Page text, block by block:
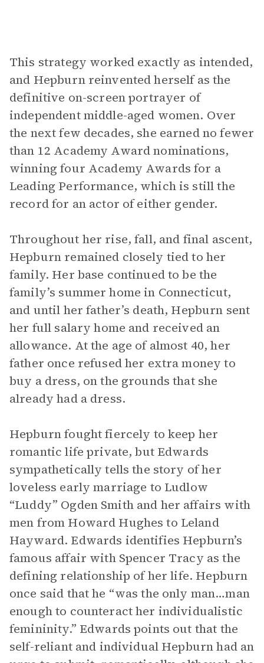
This strategy worked exactly as intended,
and Hepburn reinvented herself as the
definitive on-screen portrayer of
independent middle-aged women. Over
the next few decades, she earned no fewer
than 12 Academy Award nominations,
winning four Academy Awards for a
Leading Performance, which is still the
record for an actor of either gender.
Throughout her rise, fall, and final ascent,
Hepburn remained closely tied to her
family. Her base continued to be the
family’s summer home in Connecticut,
and until her father’s death, Hepburn sent
her full salary home and received an
allowance. At the age of almost 40, her
father once refused her extra money to
buy a dress, on the grounds that she
already had a dress.
Hepburn fought fiercely to keep her
romantic life private, but Edwards
sympathetically tells the story of her
loveless early marriage to Ludlow
“Luddy” Ogden Smith and her affairs with
men from Howard Hughes to Leland
Hayward. Edwards identifies Hepburn’s
famous affair with Spencer Tracy as the
defining relationship of her life. Hepburn
once said that he “was the only man…man
enough to counteract her individualistic
femininity.” Edwards points out that the
self-reliant and individual Hepburn had an